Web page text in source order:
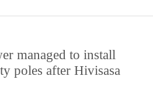
managed to install
poles after Hivisasa